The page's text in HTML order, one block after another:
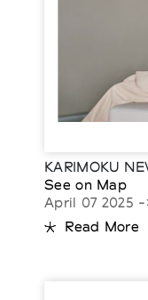
KARIMOKU
See on Map
April 07 2025 -
Read More